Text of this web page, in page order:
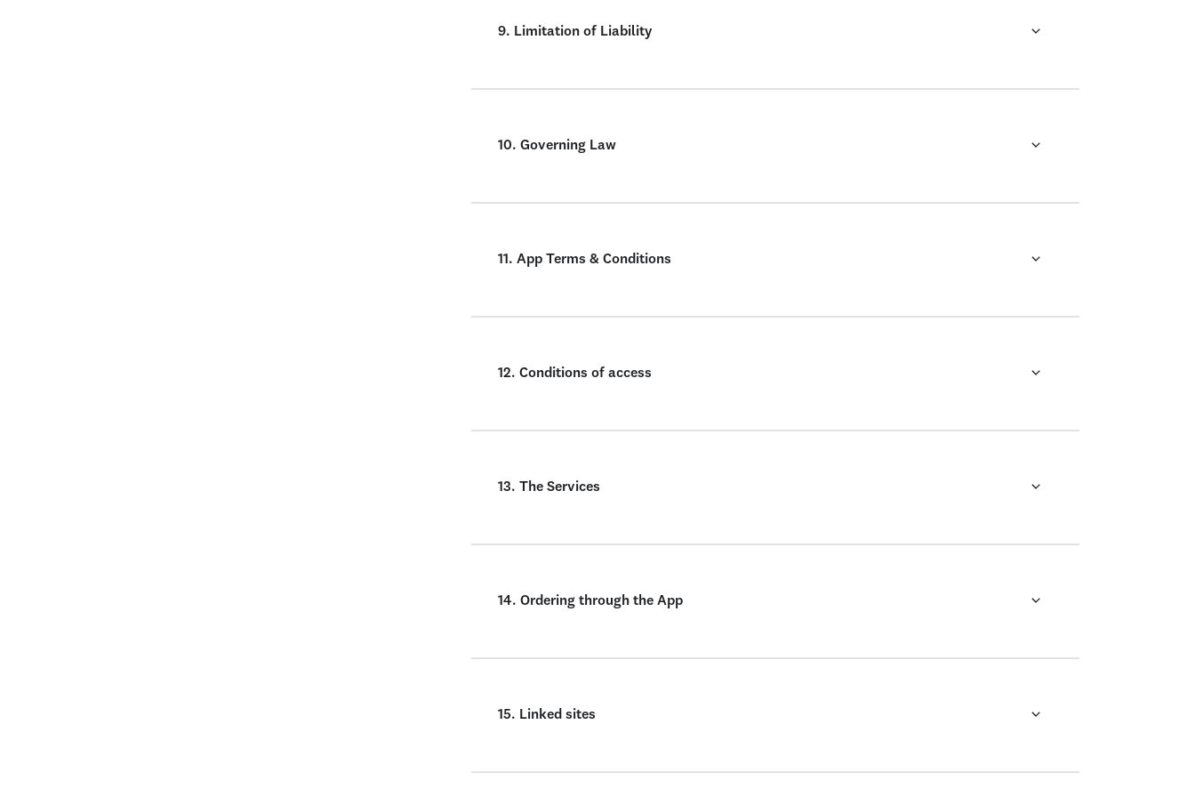
9. Limitation of Liability
10. Governing Law
11. App Terms & Conditions
12. Conditions of access
13. The Services
14. Ordering through the App
15. Linked sites